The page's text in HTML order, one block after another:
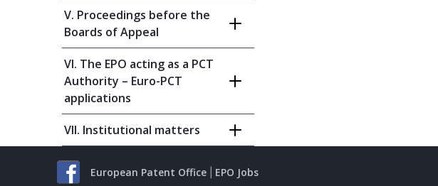
V. Proceedings before the
Boards of Appeal
VI. The EPO acting as a PCT
Authority – Euro-PCT
applications
VII. Institutional matters
European Patent Office EPO Jobs